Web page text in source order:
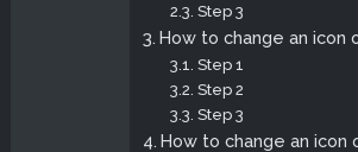
Step 3
How to change an icon
Step 1
Step 2
Step 3
How to change an icon